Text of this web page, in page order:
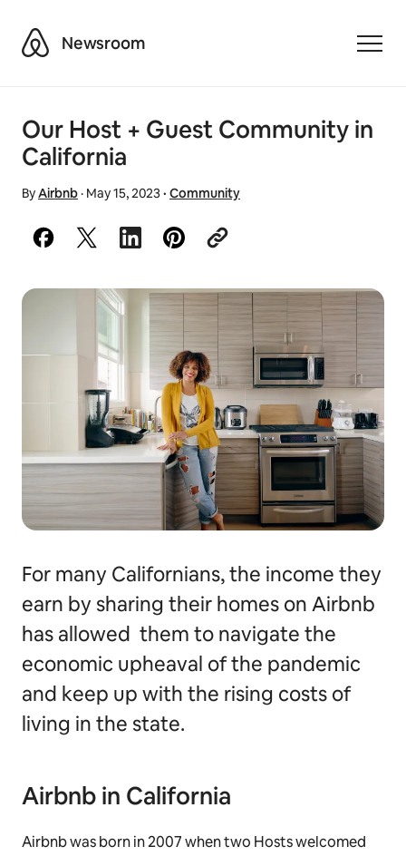
AirbnbNewsroom
Our Host + Guest Community in
California
ByAirbnb· May 15, 2023· Community
For many Californians, the income they
earn by sharing their homes on Airbnb
has allowed them to navigate the
economic upheaval of the pandemic
and keep up with the rising costs of
living in the state.
Airbnb in California
Airbnb was born in 2007 when two Hosts welcomed